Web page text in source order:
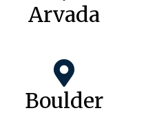
Arvada
Boulder